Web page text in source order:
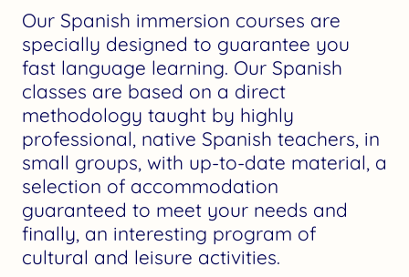
Our Spanish immersion courses are
specially designed to guarantee you
fast language learning. Our Spanish
classes are based on a direct
methodology taught by highly
professional, native Spanish teachers, in
small groups, with up-to-date material, a
selection of accommodation
guaranteed to meet your needs and
finally, an interesting program of
cultural and leisure activities.